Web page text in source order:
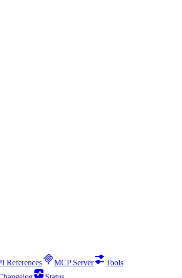
References MCP Server
Tools